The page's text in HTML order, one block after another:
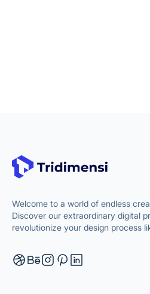
Welcome to a world of endless
Discover our extraordinary digital
revolutionize your design process